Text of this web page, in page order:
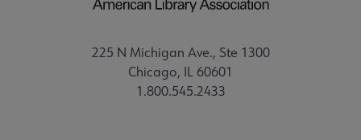
225 N Michigan Ave., Ste 1300
Chicago, IL 60601
1.800.545.2433